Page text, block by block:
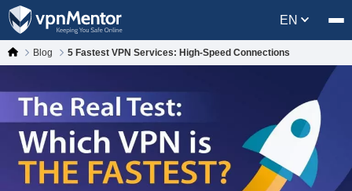
EN
Blog 5 Fastest VPN Services: High-Speed Connections